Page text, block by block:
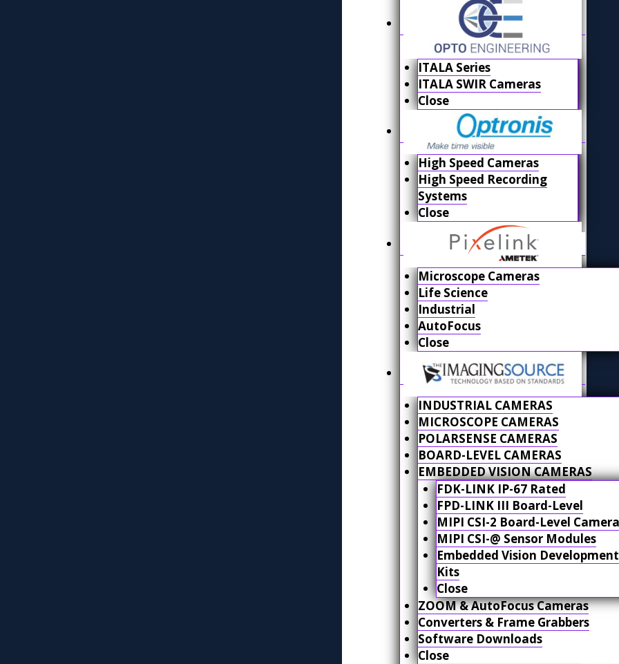
ITALA Series
ITALA SWIR Cameras
Close
High Speed Cameras
High Speed Recording
Systems
Close
Microscope Cameras
Life Science
Industrial
AutoFocus
Close
INDUSTRIAL CAMERAS
MICROSCOPE CAMERAS
POLARSENSE CAMERAS
BOARD-LEVEL CAMERAS
EMBEDDED VISION CAMERAS
FDK-LINK IP-67 Rated
FPD-LINK III Board-Level
MIPI CSI-2 Board-Level
MIPI CSI-@ Sensor Modules
Embedded Vision Development
Kits
Close
ZOOM & AutoFocus Cameras
Converters & Frame Grabbers
Software Downloads
Close